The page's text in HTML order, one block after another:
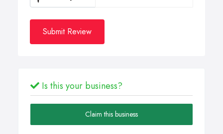
Submit Review
Is this your business?
Claim this business